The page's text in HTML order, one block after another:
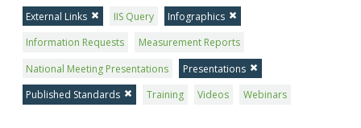
External Links
IIS Query
Infographics
Information Requests
Measurement Reports
National Meeting Presentations
Presentations
Published Standards
Training Videos Webinars